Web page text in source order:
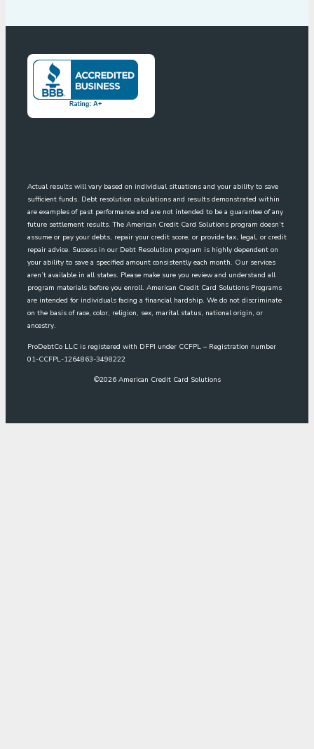
Actual results will vary based on individual situations and your ability to save
sufficient funds. Debt resolution calculations and results demonstrated within
are examples of past performance and are not intended to be a guarantee of any
future settlement results. The American Credit Card Solutions program doesn’t
assume or pay your debts, repair your credit score, or provide tax, legal, or credit
repair advice. Success in our Debt Resolution program is highly dependent on
your ability to save a specified amount consistently each month. Our services
aren’t available in all states. Please make sure you review and understand all
program materials before you enroll. American Credit Card Solutions Programs
are intended for individuals facing a financial hardship. We do not discriminate
on the basis of race, color, religion, sex, marital status, national origin, or
ancestry.
ProDebtCo LLC is registered with DFPI under CCFPL – Registration number
01-CCFPL-1264863-3498222
©2026American Credit Card Solutions